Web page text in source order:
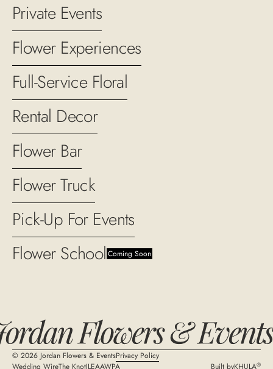
Private Events
Flower Experiences
Full-Service Floral
Rental Decor
Flower Bar
Flower Truck
Pick-Up For Events
Flower School Coming Soon
© 2026 Jordan Flowers & EventsPrivacy Policy
®